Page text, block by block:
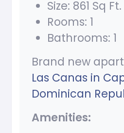
Size: 861 Sq Ft.
Rooms: 1
Bathrooms: 1
Brand new
Las Canas in
Dominican
Amenities: